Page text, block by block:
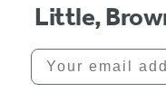
Little,
Your email